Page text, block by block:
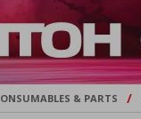
& PARTS /